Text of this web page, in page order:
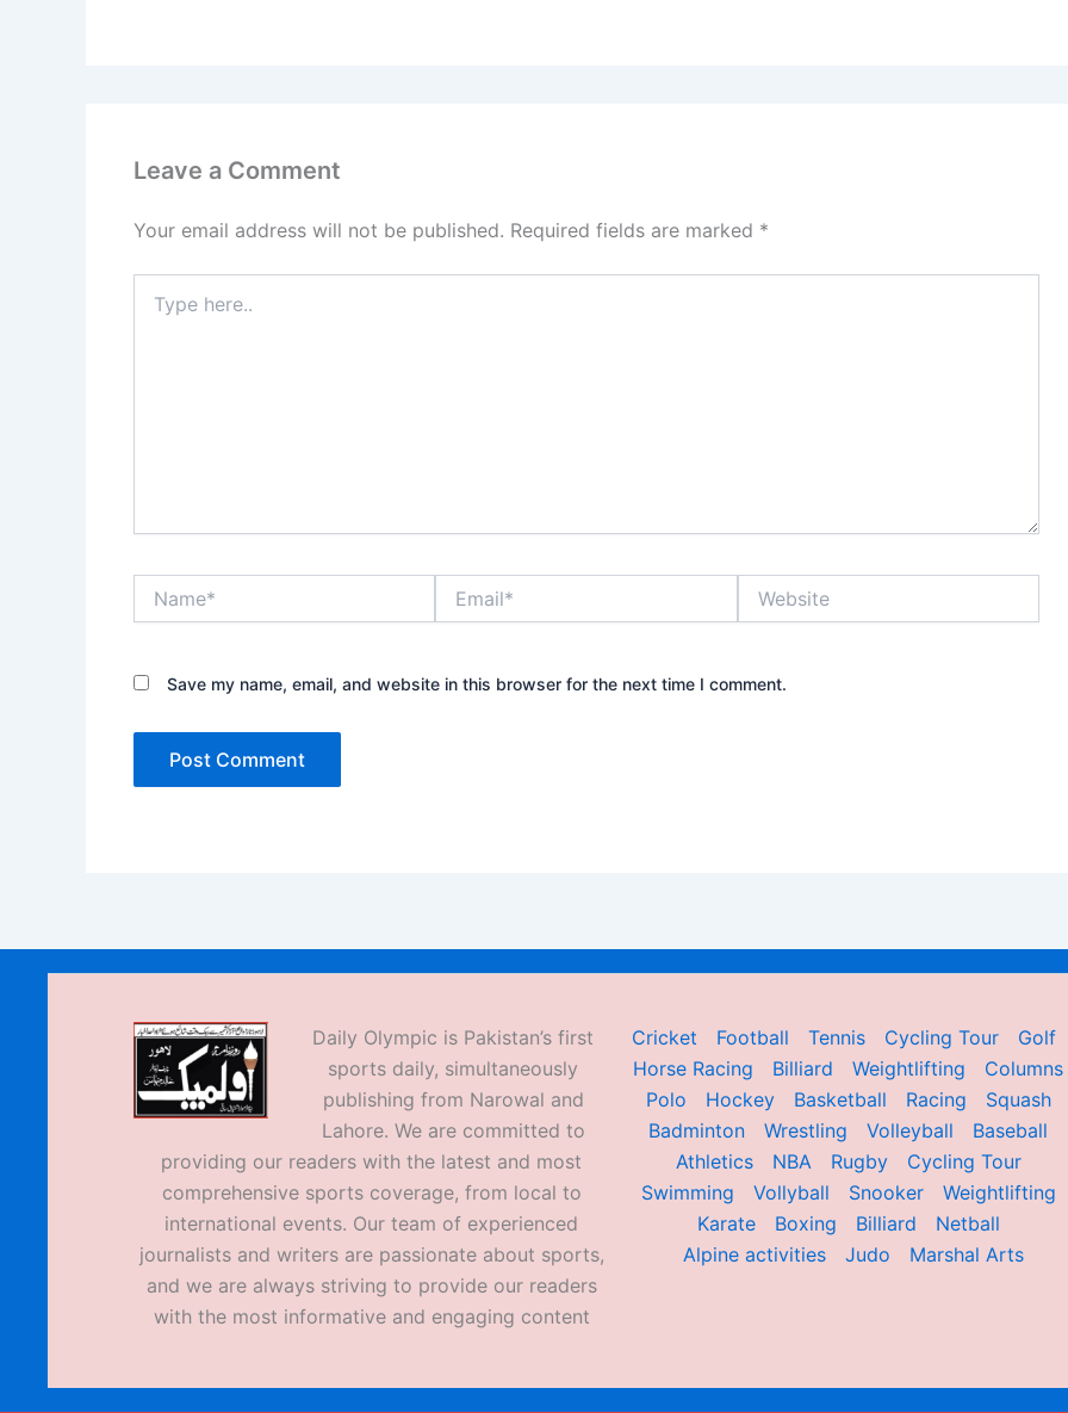
Leave a Comment
Your email address will not be published. Required fields are marked *
here..
Save my name, email, and website in this browser for the next time I comment.
Daily Olympic is Pakistan’s first
sports daily, simultaneously
publishing from Narowal and
Lahore. We are committed to
providing our readers with the latest and most
comprehensive sports coverage, from local to
international events. Our team of experienced
journalists and writers are passionate about sports,
and we are always striving to provide our readers
with the most informative and engaging content
Cricket Football Tennis Cycling Tour
Golf
Horse Racing
Billiard Weightlifting
Columns
Polo
Hockey Basketball Racing
Squash
Badminton
Wrestling Volleyball
Baseball
Athletics
NBA Rugby
Cycling Tour
Swimming
Vollyball Snooker
Weightlifting
Karate
Boxing Billiard
Netball
Alpine activities
Judo Marshal Arts